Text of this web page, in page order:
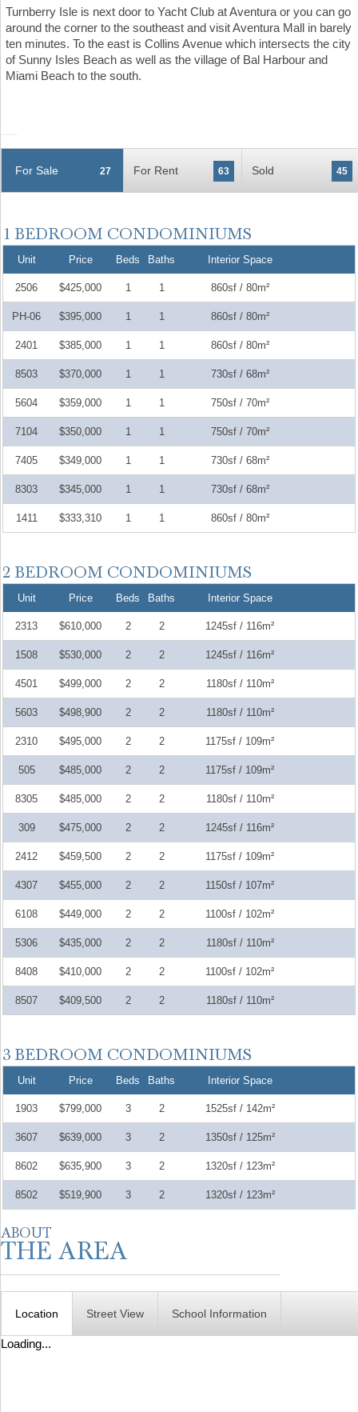
Turnberry Isle is next door to Yacht Club at Aventura or you can go
around the corner to the southeast and visit Aventura Mall in barely
ten minutes. To the east is Collins Avenue which intersects the city
of Sunny Isles Beach as well as the village of Bal Harbour and
Miami Beach to the south.
For Sale 27 For Rent 63 Sold 45
Unit Price Beds Baths Interior Space
2506 $425,000 1 1 860sf / 80m²
PH-06 $395,000 1 1 860sf / 80m²
2401 $385,000 1 1 860sf / 80m²
8503 $370,000 1 1 730sf / 68m²
5604 $359,000 1 1 750sf / 70m²
7104 $350,000 1 1 750sf / 70m²
7405 $349,000 1 1 730sf / 68m²
8303 $345,000 1 1 730sf / 68m²
1411 $333,310 1 1 860sf / 80m²
Unit Price Beds Baths Interior Space
2313 $610,000 2 2 1245sf / 116m²
1508 $530,000 2 2 1245sf / 116m²
4501 $499,000 2 2 1180sf / 110m²
5603 $498,900 2 2 1180sf / 110m²
2310 $495,000 2 2 1175sf / 109m²
505 $485,000 2 2 1175sf / 109m²
8305 $485,000 2 2 1180sf / 110m²
309 $475,000 2 2 1245sf / 116m²
2412 $459,500 2 2 1175sf / 109m²
4307 $455,000 2 2 1150sf / 107m²
6108 $449,000 2 2 1100sf / 102m²
5306 $435,000 2 2 1180sf / 110m²
8408 $410,000 2 2 1100sf / 102m²
8507 $409,500 2 2 1180sf / 110m²
Unit Price Beds Baths Interior Space
1903 $799,000 3 2 1525sf / 142m²
3607 $639,000 3 2 1350sf / 125m²
8602 $635,900 3 2 1320sf / 123m²
8502 $519,900 3 2 1320sf / 123m²
Location Street View School Information
Loading...